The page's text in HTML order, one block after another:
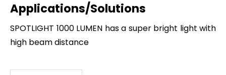
Applications/Solutions
SPOTLIGHT 1000 LUMEN has a super bright light with
high beam distance